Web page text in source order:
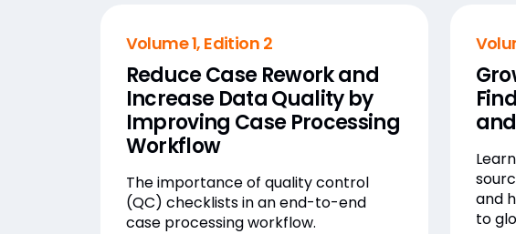
Volume 1, Edition 2
Reduce Case Rework and
Increase Data Quality by
Improving Case Processing
Workflow
The importance of quality control
(QC) checklists in an end-to-end
case processing workflow.
and
to